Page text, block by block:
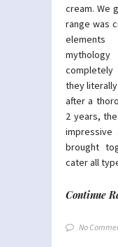
cream. We
range was
they
after a
2 years,
impressive
brought
cater all
Continue
No